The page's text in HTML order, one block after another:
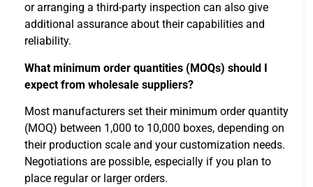
or arranging a third-party inspection can also give
additional assurance about their capabilities and
reliability.
What minimum order quantities (MOQs) should I
expect from wholesale suppliers?
Most manufacturers set their minimum order quantity
(MOQ) between 1,000 to 10,000 boxes, depending on
their production scale and your customization needs.
Negotiations are possible, especially if you plan to
place regular or larger orders.